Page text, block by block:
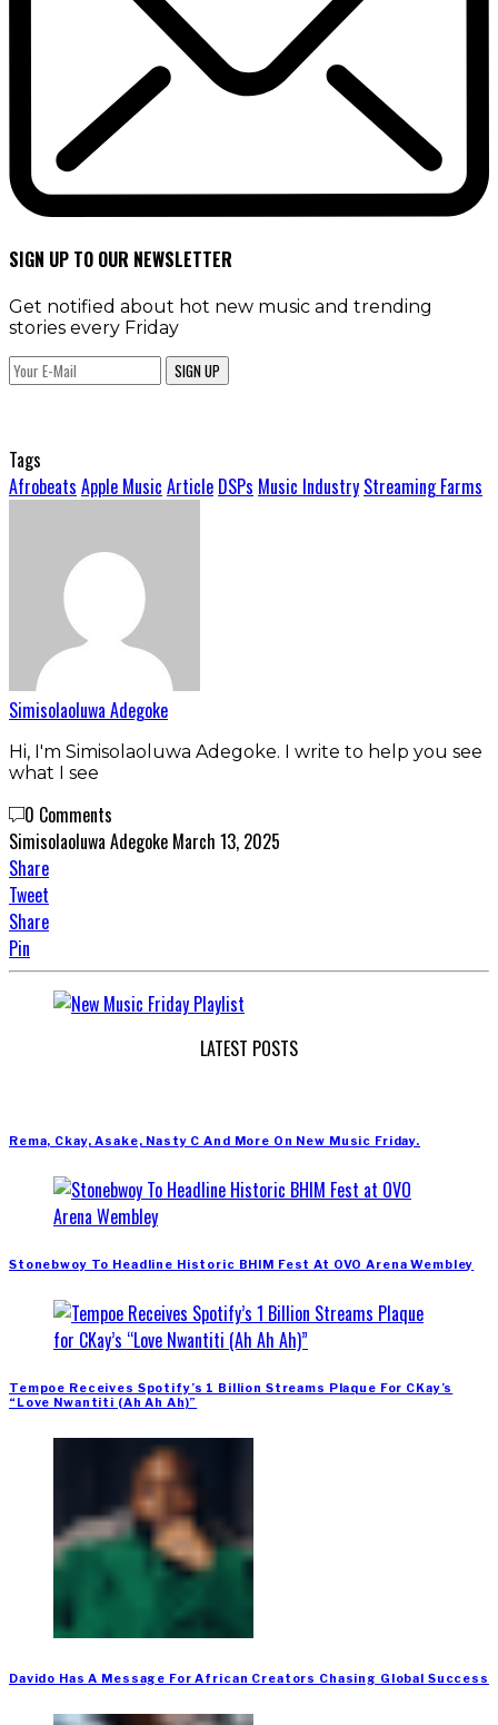
SIGN UP TO OUR NEWSLETTER
Get notified about hot new music and trending
stories every Friday
SIGN UP
Tags
Afrobeats Apple Music Article DSPs Music Industry Streaming Farms
Simisolaoluwa Adegoke
Hi, I'm Simisolaoluwa Adegoke. I write to help you see
what I see
0 Comments
Simisolaoluwa Adegoke March 13, 2025
Share
Tweet
Share
Pin
LATEST POSTS
Rema, Ckay, Asake, Nasty C And More On New Music Friday.
Stonebwoy To Headline Historic BHIM Fest At OVO Arena Wembley
Tempoe Receives Spotify’s 1 Billion Streams Plaque For CKay’s
“Love Nwantiti (Ah Ah Ah)”
Davido Has A Message For African Creators Chasing Global Success